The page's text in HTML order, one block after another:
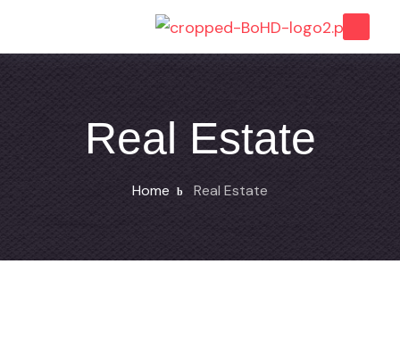
Real Estate
Home Real Estate